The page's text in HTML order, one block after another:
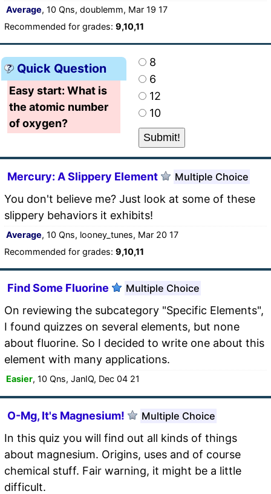
Average, 10 Qns, doublemm, Mar 19 17
Recommended for grades: 9,10,11
Quick Question
Easy start: What is
the atomic number
of oxygen?
8
6
12
10
Mercury: A Slippery Element Multiple Choice
You don't believe me? Just look at some of these
slippery behaviors it exhibits!
Average, 10 Qns, looney_tunes, Mar 20 17
Recommended for grades: 9,10,11
Find Some Fluorine Multiple Choice
On reviewing the subcategory "Specific Elements",
I found quizzes on several elements, but none
about fluorine. So I decided to write one about this
element with many applications.
Easier, 10 Qns, JanIQ, Dec 04 21
O-Mg, It's Magnesium! Multiple Choice
In this quiz you will find out all kinds of things
about magnesium. Origins, uses and of course
chemical stuff. Fair warning, it might be a little
difficult.